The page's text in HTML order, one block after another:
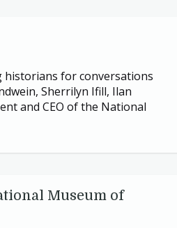
historians for conversations
Sherrilyn Ifill, Ilan
and CEO of the National
Museum of